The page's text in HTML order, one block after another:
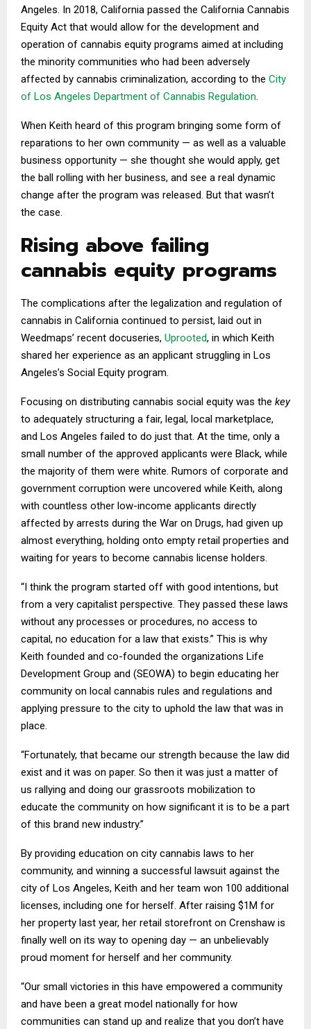
Angeles. In 2018, California passed the California Cannabis
Equity Act that would allow for the development and
operation of cannabis equity programs aimed at including
the minority communities who had been adversely
affected by cannabis criminalization, according to the City
of Los Angeles Department of Cannabis Regulation.
When Keith heard of this program bringing some form of
reparations to her own community — as well as a valuable
business opportunity — she thought she would apply, get
the ball rolling with her business, and see a real dynamic
change after the program was released. But that wasn’t
the case.
Rising above failing
cannabis equity programs
The complications after the legalization and regulation of
cannabis in California continued to persist, laid out in
Weedmaps’ recent docuseries, Uprooted, in which Keith
shared her experience as an applicant struggling in Los
Angeles’s Social Equity program.
Focusing on distributing cannabis social equity was the key
to adequately structuring a fair, legal, local marketplace,
and Los Angeles failed to do just that. At the time, only a
small number of the approved applicants were Black, while
the majority of them were white. Rumors of corporate and
government corruption were uncovered while Keith, along
with countless other low-income applicants directly
affected by arrests during the War on Drugs, had given up
almost everything, holding onto empty retail properties and
waiting for years to become cannabis license holders.
“I think the program started off with good intentions, but
from a very capitalist perspective. They passed these laws
without any processes or procedures, no access to
capital, no education for a law that exists.” This is why
Keith founded and co-founded the organizations Life
Development Group and (SEOWA) to begin educating her
community on local cannabis rules and regulations and
applying pressure to the city to uphold the law that was in
place.
“Fortunately, that became our strength because the law did
exist and it was on paper. So then it was just a matter of
us rallying and doing our grassroots mobilization to
educate the community on how significant it is to be a part
of this brand new industry.”
By providing education on city cannabis laws to her
community, and winning a successful lawsuit against the
city of Los Angeles, Keith and her team won 100 additional
licenses, including one for herself. After raising $1M for
her property last year, her retail storefront on Crenshaw is
finally well on its way to opening day — an unbelievably
proud moment for herself and her community.
“Our small victories in this have empowered a community
and have been a great model nationally for how
communities can stand up and realize that you don’t have